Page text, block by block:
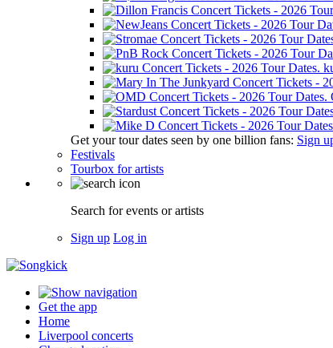
Get your tour dates seen by one billion fans: Sign
Festivals
Tourbox for artists
Search for events or artists
Sign up Log in
Get the app
Home
Liverpool concerts